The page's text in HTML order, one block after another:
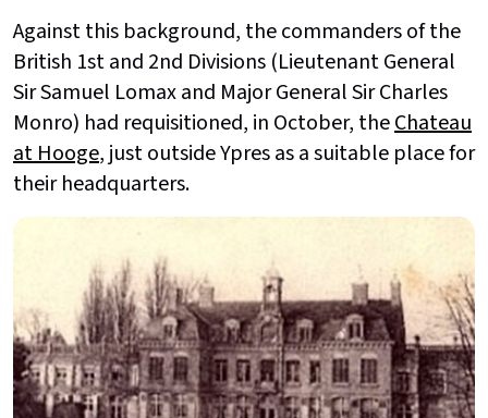
Against this background, the commanders of the
British 1st and 2nd Divisions (Lieutenant General
Sir Samuel Lomax and Major General Sir Charles
Monro) had requisitioned, in October, theChateau
at Hooge, just outside Ypres as a suitable place for
their headquarters.